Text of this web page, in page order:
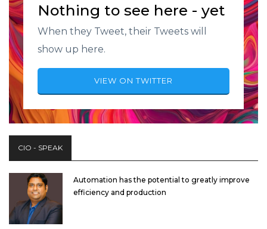
Nothing to see here - yet
When they Tweet, their Tweets will
show up here.
VIEW ON TWITTER
CIO - SPEAK
Automation has the potential to greatly improve
efficiency and production